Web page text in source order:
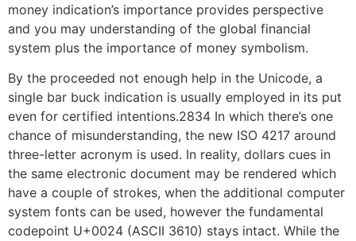
money indication’s importance provides perspective
and you may understanding of the global financial
system plus the importance of money symbolism.
By the proceeded not enough help in the Unicode, a
single bar buck indication is usually employed in its put
even for certified intentions.2834 In which there’s one
chance of misunderstanding, the new ISO 4217 around
three-letter acronym is used. In reality, dollars cues in
the same electronic document may be rendered which
have a couple of strokes, when the additional computer
system fonts can be used, however the fundamental
codepoint U+0024 (ASCII 3610) stays intact. While the